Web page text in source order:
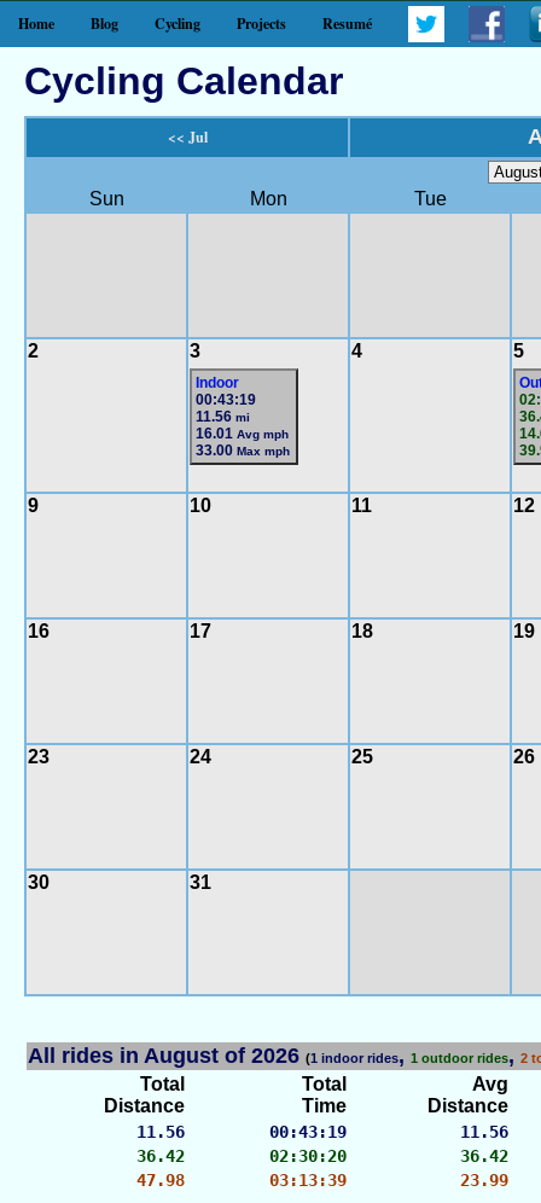
Home Blog Cycling Projects Resumé
Cycling Calendar
<< Jul
Sun Mon Tue
2 3
Indoor
00:43:19
11.56 mi
16.01 Avg mph
33.00 Max mph
4 5
9 10 11 12
16 17 18 19
23 24 25 26
30 31
All rides in August of 2026 (1 indoor rides, 1 outdoor rides, 2
Total
Distance
Total
Time
Avg
Distance
11.56 00:43:19
11.56
36.42
02:30:20
36.42
47.98
03:13:39 23.99